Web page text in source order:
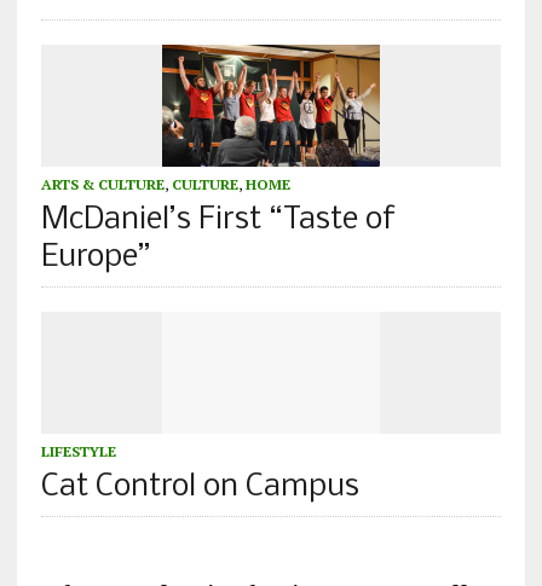
ARTS & CULTURE, CULTURE, HOME
McDaniel’s First “Taste of
Europe”
LIFESTYLE
Cat Control on Campus